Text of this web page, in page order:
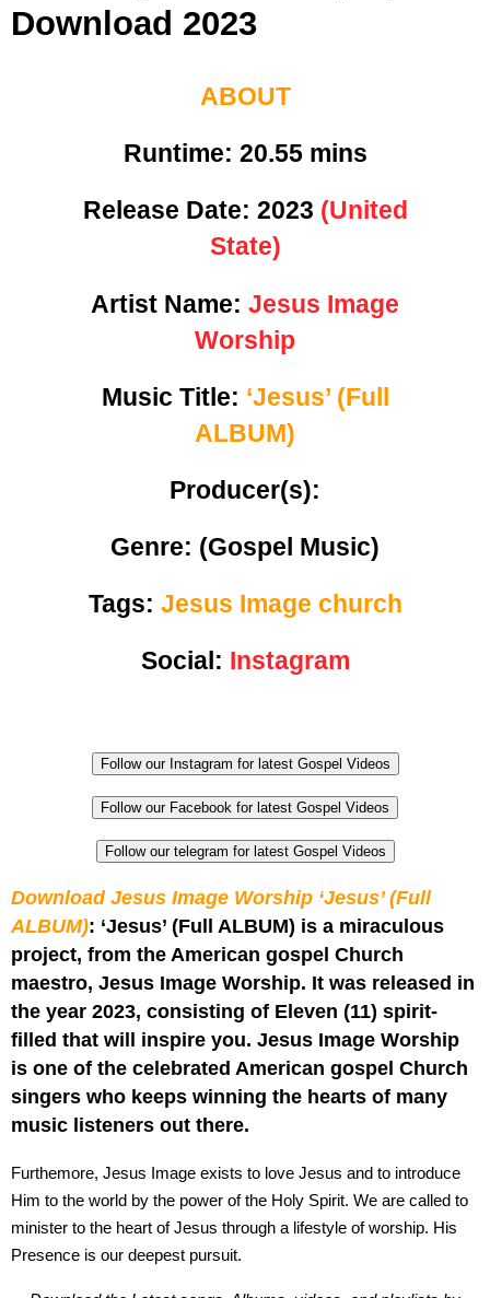
Download 2023
ABOUT
Runtime: 20.55 mins
Release Date: 2023 (United
State)
Artist Name: Jesus Image
Worship
Music Title: ‘Jesus’ (Full
ALBUM)
Producer(s):
Genre: (Gospel Music)
Tags: Jesus Image church
Social: Instagram
Follow our Instagram for latest Gospel Videos
Follow our Facebook for latest Gospel Videos
Follow our telegram for latest Gospel Videos
Download Jesus Image Worship ‘Jesus’ (Full
ALBUM): ‘Jesus’ (Full ALBUM) is a miraculous
project, from the American gospel Church
maestro, Jesus Image Worship. It was released in
the year 2023, consisting of Eleven (11) spirit-
filled that will inspire you. Jesus Image Worship
is one of the celebrated American gospel Church
singers who keeps winning the hearts of many
music listeners out there.
Furthemore, Jesus Image exists to love Jesus and to introduce
Him to the world by the power of the Holy Spirit. We are called to
minister to the heart of Jesus through a lifestyle of worship. His
Presence is our deepest pursuit.